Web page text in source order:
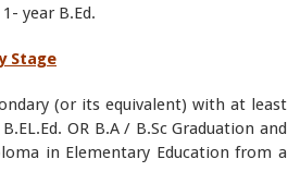
year B.Ed.
Stage
(or its equivalent) with at least
OR B.A / B.Sc Graduation and
in Elementary Education from a